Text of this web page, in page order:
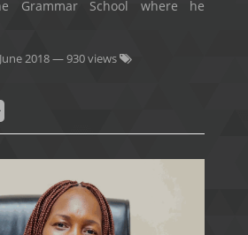
Grammar School where he
June 2018— 930 views